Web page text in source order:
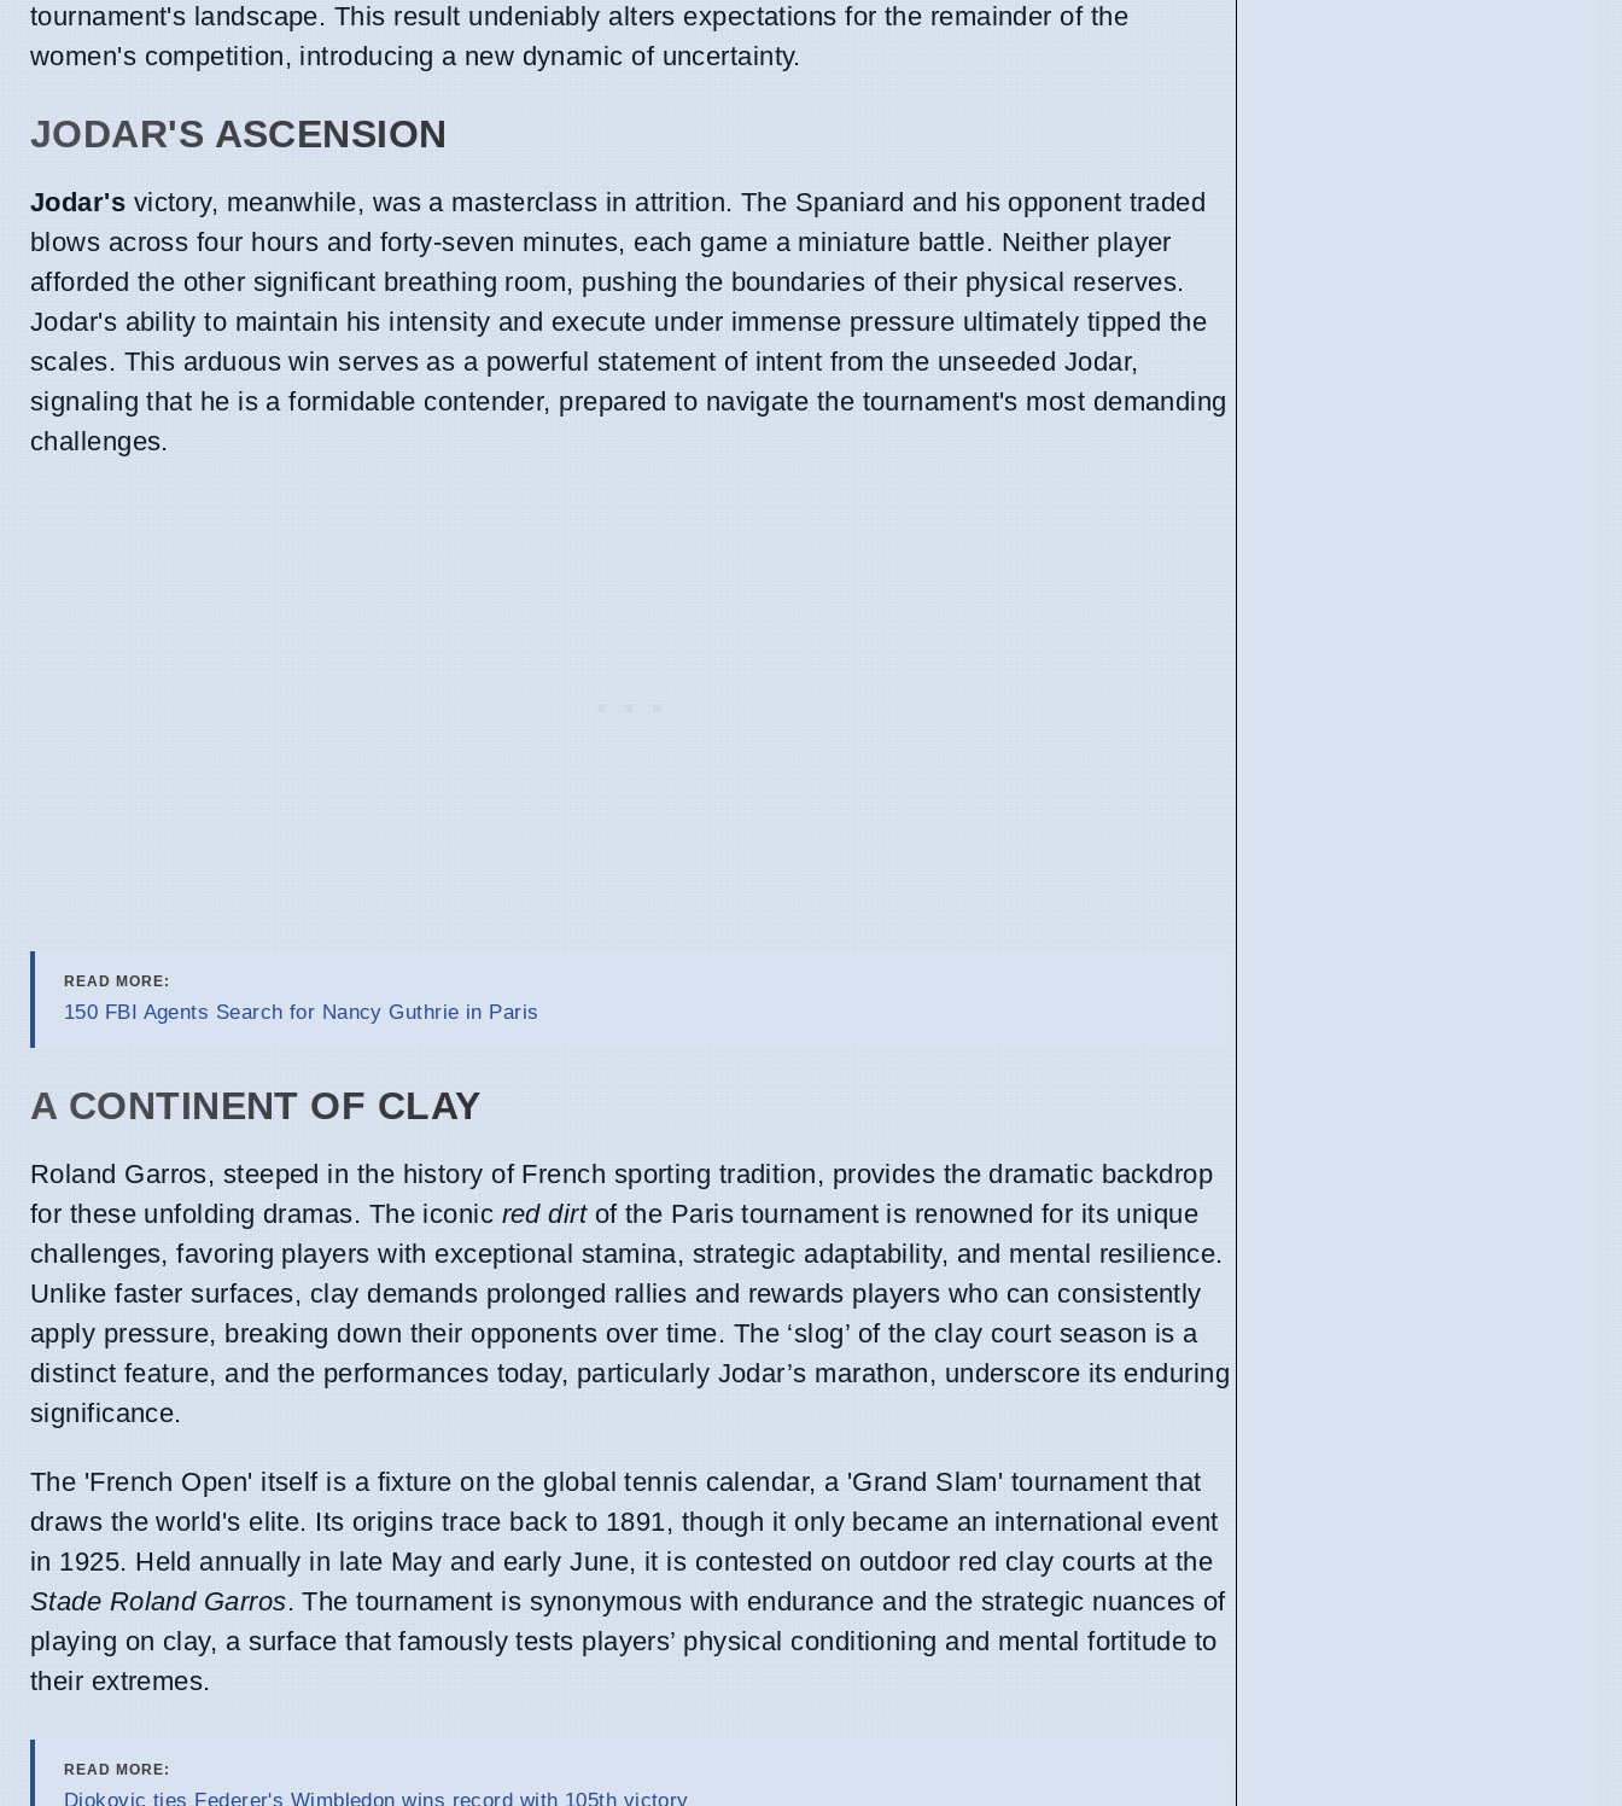
tournament's landscape. This result undeniably alters expectations for the remainder of the
women's competition, introducing a new dynamic of uncertainty.
JODAR'S ASCENSION
Jodar's victory, meanwhile, was a masterclass in attrition. The Spaniard and his opponent traded
blows across four hours and forty-seven minutes, each game a miniature battle. Neither player
afforded the other significant breathing room, pushing the boundaries of their physical reserves.
Jodar's ability to maintain his intensity and execute under immense pressure ultimately tipped the
scales. This arduous win serves as a powerful statement of intent from the unseeded Jodar,
signaling that he is a formidable contender, prepared to navigate the tournament's most demanding
challenges.
READ MORE:
150 FBI Agents Search for Nancy Guthrie in Paris
A CONTINENT OF CLAY
Roland Garros, steeped in the history of French sporting tradition, provides the dramatic backdrop
for these unfolding dramas. The iconic red dirtof the Paris tournament is renowned for its unique
challenges, favoring players with exceptional stamina, strategic adaptability, and mental resilience.
Unlike faster surfaces, clay demands prolonged rallies and rewards players who can consistently
apply pressure, breaking down their opponents over time. The ‘slog’ of the clay court season is a
distinct feature, and the performances today, particularly Jodar’s marathon, underscore its enduring
significance.
The 'French Open' itself is a fixture on the global tennis calendar, a 'Grand Slam' tournament that
draws the world's elite. Its origins trace back to 1891, though it only became an international event
in 1925. Held annually in late May and early June, it is contested on outdoor red clay courts at the
Stade Roland Garros. The tournament is synonymous with endurance and the strategic nuances of
playing on clay, a surface that famously tests players’ physical conditioning and mental fortitude to
their extremes.
READ MORE:
Djokovic ties Federer's Wimbledon wins record with 105th victory